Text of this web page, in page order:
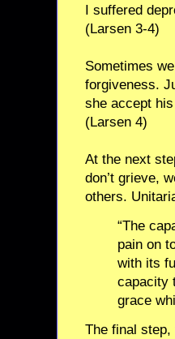
I suffered
(Larsen 3-4)
Sometimes
forgiveness.
she accept
(Larsen 4)
At the next
don’t grieve,
others.
“The
pain on
with its
capacity
grace
The final